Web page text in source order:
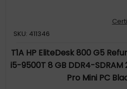
SKU: 411346
T1A HP EliteDesk 800 G5
i5-9500T 8 GB DDR4-SDRAM
Pro Mini PC